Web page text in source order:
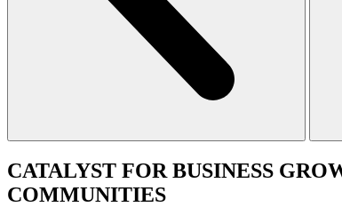
CATALYST FOR BUSINESS
COMMUNITIES